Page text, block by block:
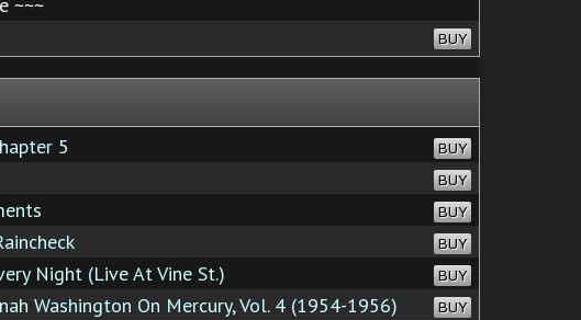
BUY
5 BUY
BUY
BUY
BUY
Night (Live At Vine St.) BUY
Washington On Mercury, Vol. 4 (1954-1956) BUY